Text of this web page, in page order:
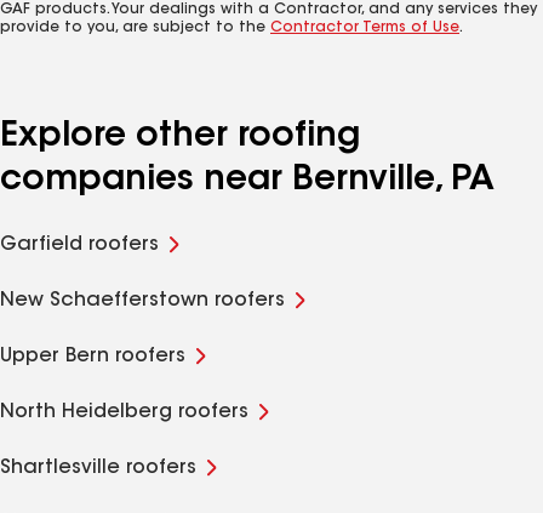
GAF products. Your dealings with a Contractor, and any services they
provide to you, are subject to the Contractor Terms of Use.
Explore other roofing
companies near Bernville, PA
Garfield roofers
New Schaefferstown roofers
Upper Bern roofers
North Heidelberg roofers
Shartlesville roofers